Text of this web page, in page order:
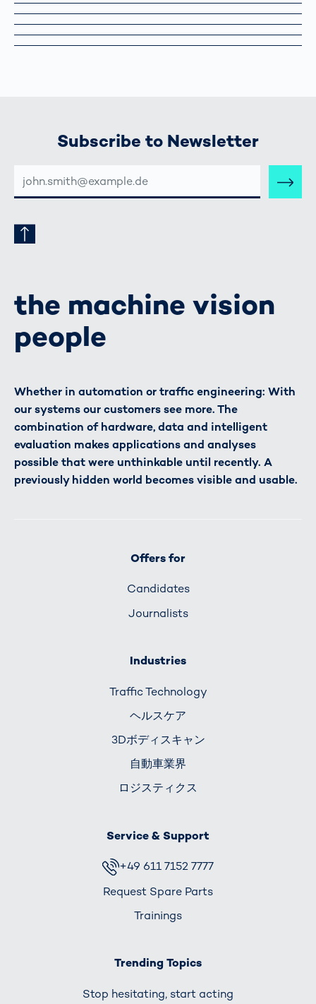
Subscribe to Newsletter
MAIL-
ADRESSE
the machine vision
people
Whether in automation or traffic engineering: With
our systems our customers see more. The
combination of hardware, data and intelligent
evaluation makes applications and analyses
possible that were unthinkable until recently. A
previously hidden world becomes visible and usable.
Offers for
Candidates
Journalists
Industries
Traffic Technology
ヘルスケア
3Dボディスキャン
自動車業界
ロジスティクス
Service & Support
+49 611 7152 7777
Request Spare Parts
Trainings
Trending Topics
Stop hesitating, start acting